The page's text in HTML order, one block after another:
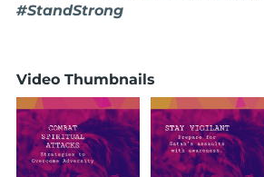
#StandStrong
Video Thumbnails